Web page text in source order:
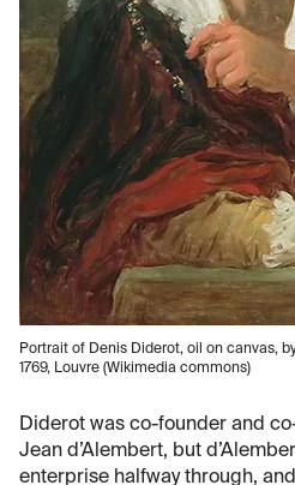
Portrait of Denis Diderot, oil on canvas,
1769, Louvre (Wikimedia commons)
Diderot was co-founder and
Jean d’Alembert, but
enterprise halfway through,